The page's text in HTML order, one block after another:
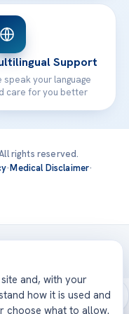
Support
speak your language
care for you better
rights reserved.
·Medical Disclaimer·
accredited hospitals —
and, with your
how it is used and
choose what to allow.